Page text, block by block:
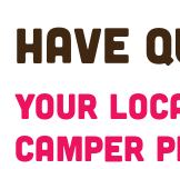
Have
Your
Camper